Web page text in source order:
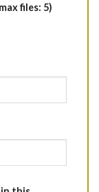
files: 5)